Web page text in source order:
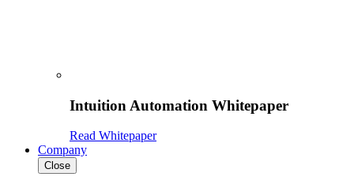
Intuition Automation Whitepaper
Read Whitepaper
Company
Close